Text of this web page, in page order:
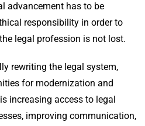
advancement has to be
responsibility in order to
legal profession is not lost.
rewriting the legal system,
for modernization and
increasing access to legal
improving communication,